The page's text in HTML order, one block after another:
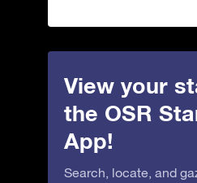
View your
the OSR
App!
Search, locate, and